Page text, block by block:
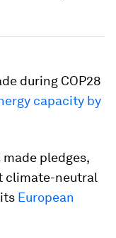
during COP28
capacity by
made pledges,
climate-neutral
European